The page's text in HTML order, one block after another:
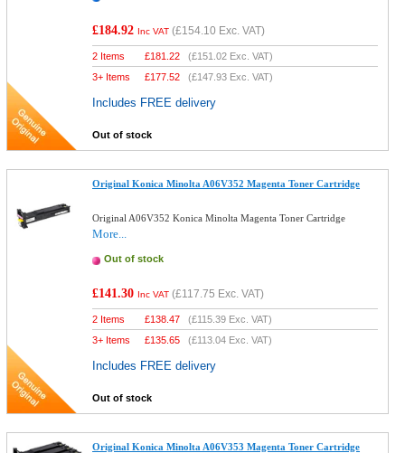
£184.92 Inc VAT (£154.10 Exc. VAT)
2 Items £181.22 (£151.02 Exc. VAT)
3+ Items
£177.52 (£147.93 Exc. VAT)
Includes FREE delivery
Out of stock
Original Konica Minolta A06V352 Magenta Toner Cartridge
Original A06V352 Konica Minolta Magenta Toner Cartridge
More...
Out of stock
£141.30 Inc VAT (£117.75 Exc. VAT)
2 Items £138.47 (£115.39 Exc. VAT)
3+ Items
£135.65 (£113.04 Exc. VAT)
Includes FREE delivery
Out of stock
Original Konica Minolta A06V353 Magenta Toner Cartridge